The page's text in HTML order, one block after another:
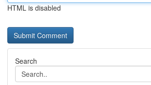
HTML is disabled
Search